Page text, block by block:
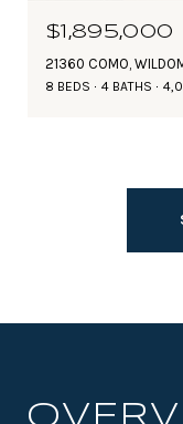
$1,895,000
21360 COMO,
8 BEDS 4 BATHS